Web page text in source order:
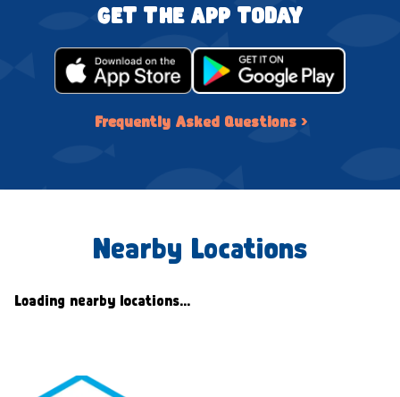
GET THE APP TODAY
Frequently Asked Questions ›
Nearby Locations
Loading nearby locations...